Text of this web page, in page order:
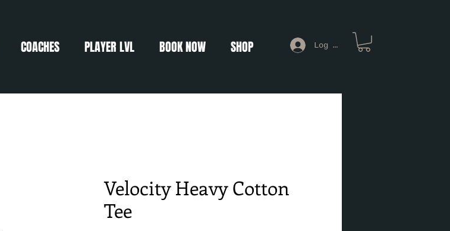
COACHES PLAYER LVL BOOK NOW SHOP Log In
Velocity Heavy Cotton
Tee